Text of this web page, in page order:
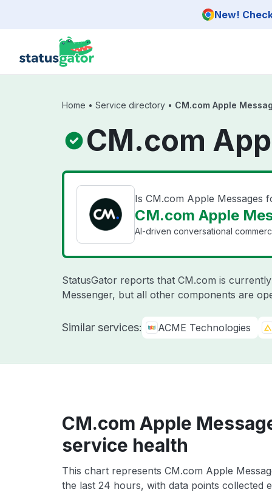
New!
Home • Service directory • CM.com Apple
CM.com
Is CM.com Apple Messages
CM.com Apple
AI-driven conversational
StatusGator reports that CM.com is
Messenger, but all other components are
Similar services: ACME Technologies
CM.com Apple
service health
This chart represents CM.com Apple
the last 24 hours, with data points collected